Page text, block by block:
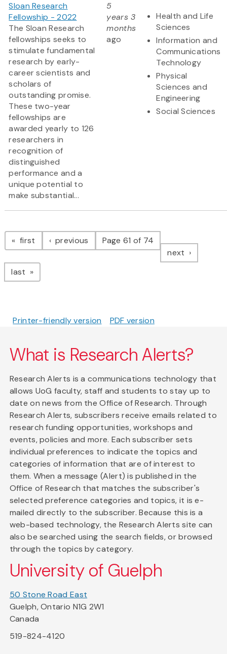
Sloan Research
Fellowship - 2022
The Sloan Research
fellowships seeks to
stimulate fundamental
research by early-
career scientists and
scholars of
outstanding promise.
These two-year
fellowships are
awarded yearly to 126
researchers in
recognition of
distinguished
performance and a
unique potential to
make substantial...
5
years 3
months
ago
Health and Life
Sciences
Information and
Communications
Technology
Physical
Sciences and
Engineering
Social Sciences
Pagination
first page previous pagePage 61 of 74
next page
last page
Printer-friendly version PDF version
What is Research Alerts?
Research Alerts is a communications technology that
allows UoG faculty, staff and students to stay up to
date on news from the Office of Research. Through
Research Alerts, subscribers receive emails related to
research funding opportunities, workshops and
events, policies and more. Each subscriber sets
individual preferences to indicate the topics and
categories of information that are of interest to
them. When a message (Alert) is published in the
Office of Research that matches the subscriber's
selected preference categories and topics, it is e-
mailed directly to the subscriber. Because this is a
web-based technology, the Research Alerts site can
also be searched using the search fields, or browsed
through the topics by category.
University of Guelph
50 Stone Road East
Guelph, Ontario N1G 2W1
Canada
519-824-4120